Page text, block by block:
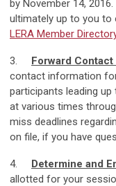
by November 14,
ultimately up to you to
LERA Member
3. Forward
contact information
participants leading
at various times
miss deadlines
on file, if you have
4. Determine and
allotted for your